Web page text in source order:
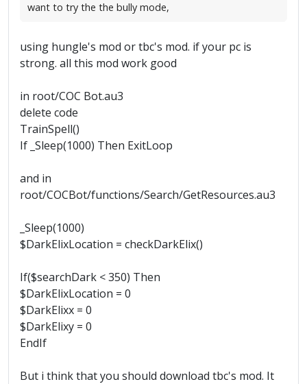
want to try the the bully mode,
using hungle's mod or tbc's mod. if your pc is
strong. all this mod work good
in root/COC Bot.au3
delete code
TrainSpell()
If _Sleep(1000) Then ExitLoop
and in
root/COCBot/functions/Search/GetResources.au3
_Sleep(1000)
$DarkElixLocation = checkDarkElix()
If($searchDark < 350) Then
$DarkElixLocation = 0
$DarkElixx = 0
$DarkElixy = 0
EndIf
But i think that you should download tbc's mod. It